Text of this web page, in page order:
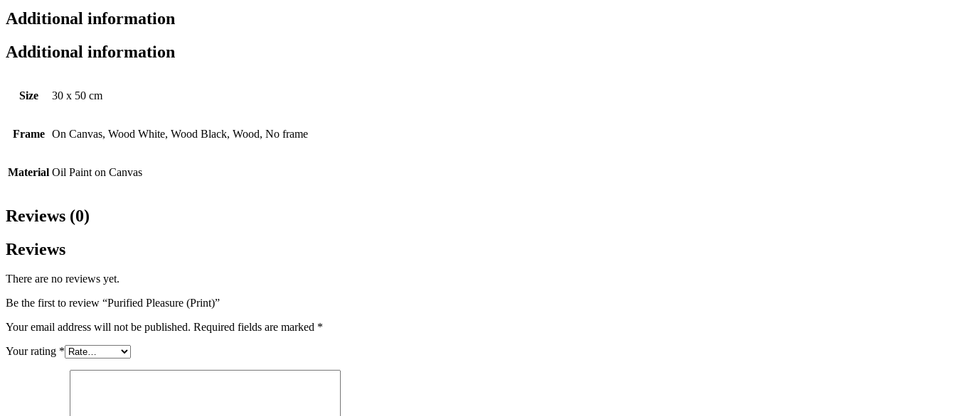
Additional information
Additional information
Size 30 x 50 cm
Frame On Canvas, Wood White, Wood Black, Wood, No frame
Material Oil Paint on Canvas
Reviews (0)
Reviews
There are no reviews yet.
Be the first to review “Purified Pleasure (Print)”
Your email address will not be published. Required fields are marked *
Your rating *